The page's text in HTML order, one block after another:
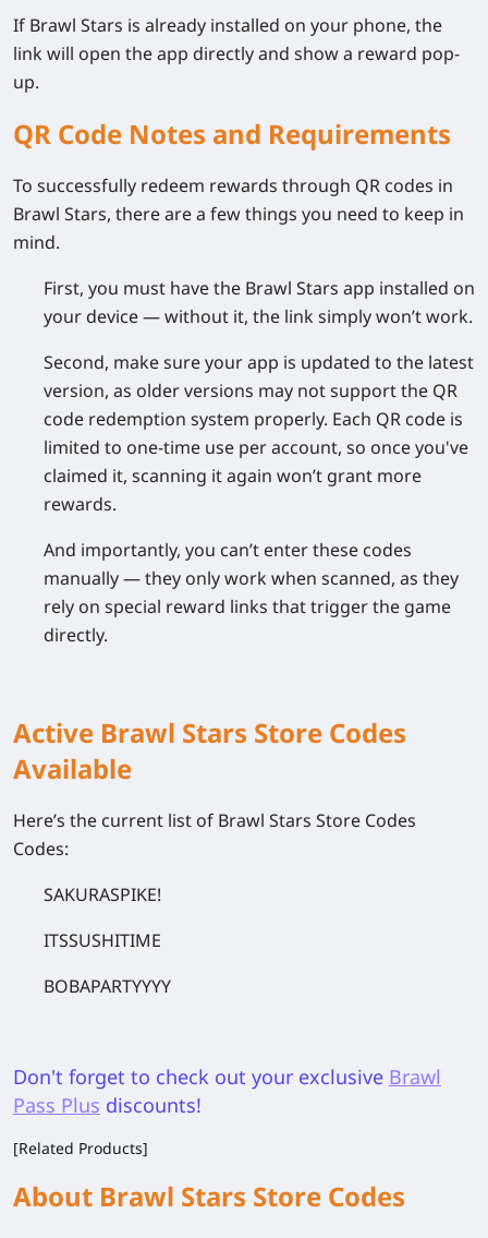
If Brawl Stars is already installed on your phone, the
link will open the app directly and show a reward pop-
up.
QR Code Notes and Requirements
To successfully redeem rewards through QR codes in
Brawl Stars, there are a few things you need to keep in
mind.
First, you must have the Brawl Stars app installed on
your device — without it, the link simply won’t work.
Second, make sure your app is updated to the latest
version, as older versions may not support the QR
code redemption system properly. Each QR code is
limited to one-time use per account, so once you've
claimed it, scanning it again won’t grant more
rewards.
And importantly, you can’t enter these codes
manually — they only work when scanned, as they
rely on special reward links that trigger the game
directly.
Active Brawl Stars Store Codes
Available
Here’s the current list of Brawl Stars Store Codes
Codes:
SAKURASPIKE!
ITSSUSHITIME
BOBAPARTYYYY
Don't forget to check out your exclusive Brawl
Pass Plus discounts!
[Related Products]
About Brawl Stars Store Codes